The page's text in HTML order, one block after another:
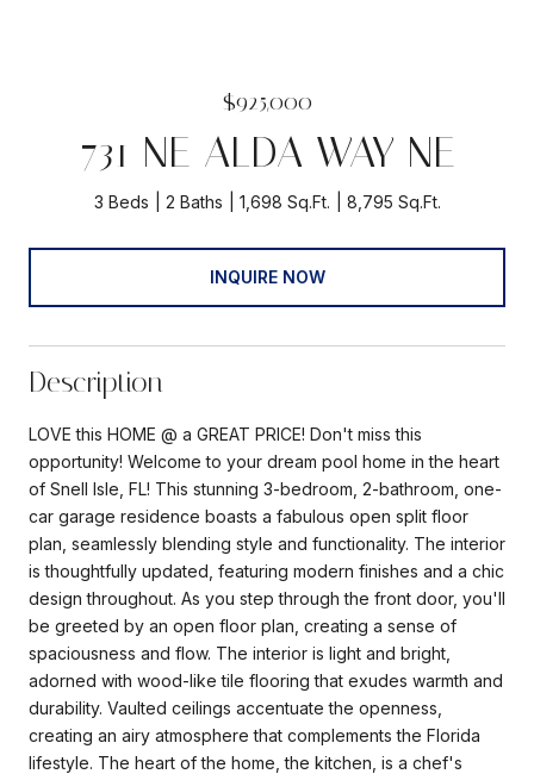
$925,000
731 NE ALDA WAY NE
3 Beds 2 Baths 1,698 Sq.Ft. 8,795 Sq.Ft.
INQUIRE NOW
Description
LOVE this HOME @ a GREAT PRICE! Don't miss this
opportunity! Welcome to your dream pool home in the heart
of Snell Isle, FL! This stunning 3-bedroom, 2-bathroom, one-
car garage residence boasts a fabulous open split floor
plan, seamlessly blending style and functionality. The interior
is thoughtfully updated, featuring modern finishes and a chic
design throughout. As you step through the front door, you'll
be greeted by an open floor plan, creating a sense of
spaciousness and flow. The interior is light and bright,
adorned with wood-like tile flooring that exudes warmth and
durability. Vaulted ceilings accentuate the openness,
creating an airy atmosphere that complements the Florida
lifestyle. The heart of the home, the kitchen, is a chef's